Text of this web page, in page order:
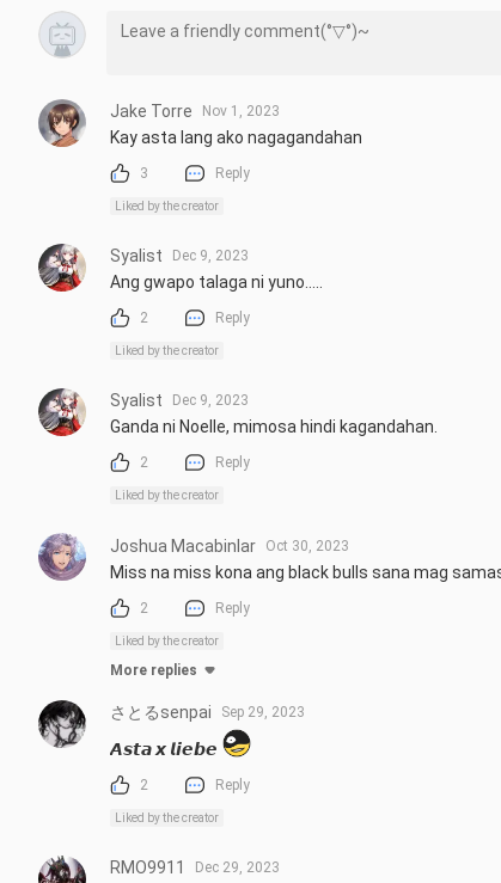
Jake Torre Nov 1, 2023
Kay asta lang ako nagagandahan
3 Reply
Liked by the creator
Syalist Dec 9, 2023
Ang gwapo talaga ni yuno.....
2 Reply
Liked by the creator
Syalist Dec 9, 2023
Ganda ni Noelle, mimosa hindi kagandahan.
2 Reply
Liked by the creator
Joshua Macabinlar Oct 30, 2023
Miss na miss kona ang black bulls sana mag
2 Reply
Liked by the creator
More replies
さとるsenpai Sep 29, 2023
𝘼𝙨𝙩𝙖 𝙭 𝙡𝙞𝙚𝙗𝙚
2 Reply
Liked by the creator
RMO9911 Dec 29, 2023